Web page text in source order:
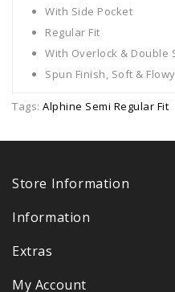
With Side Pocket
Regular Fit
With Overlock & Double
Spun Finish, Soft & Flowy
Tags: Alphine Semi Regular Fit
Store Information
Information
Extras
My Account